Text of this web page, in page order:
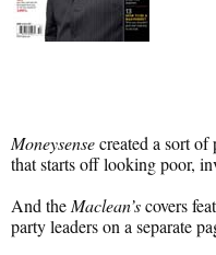
Moneysensecreated a sort
that starts off looking poor,
And the Maclean’scovers
party leaders on a separate